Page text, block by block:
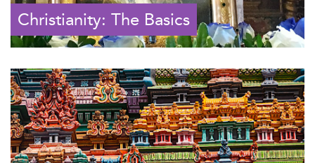
Christianity: The Basics